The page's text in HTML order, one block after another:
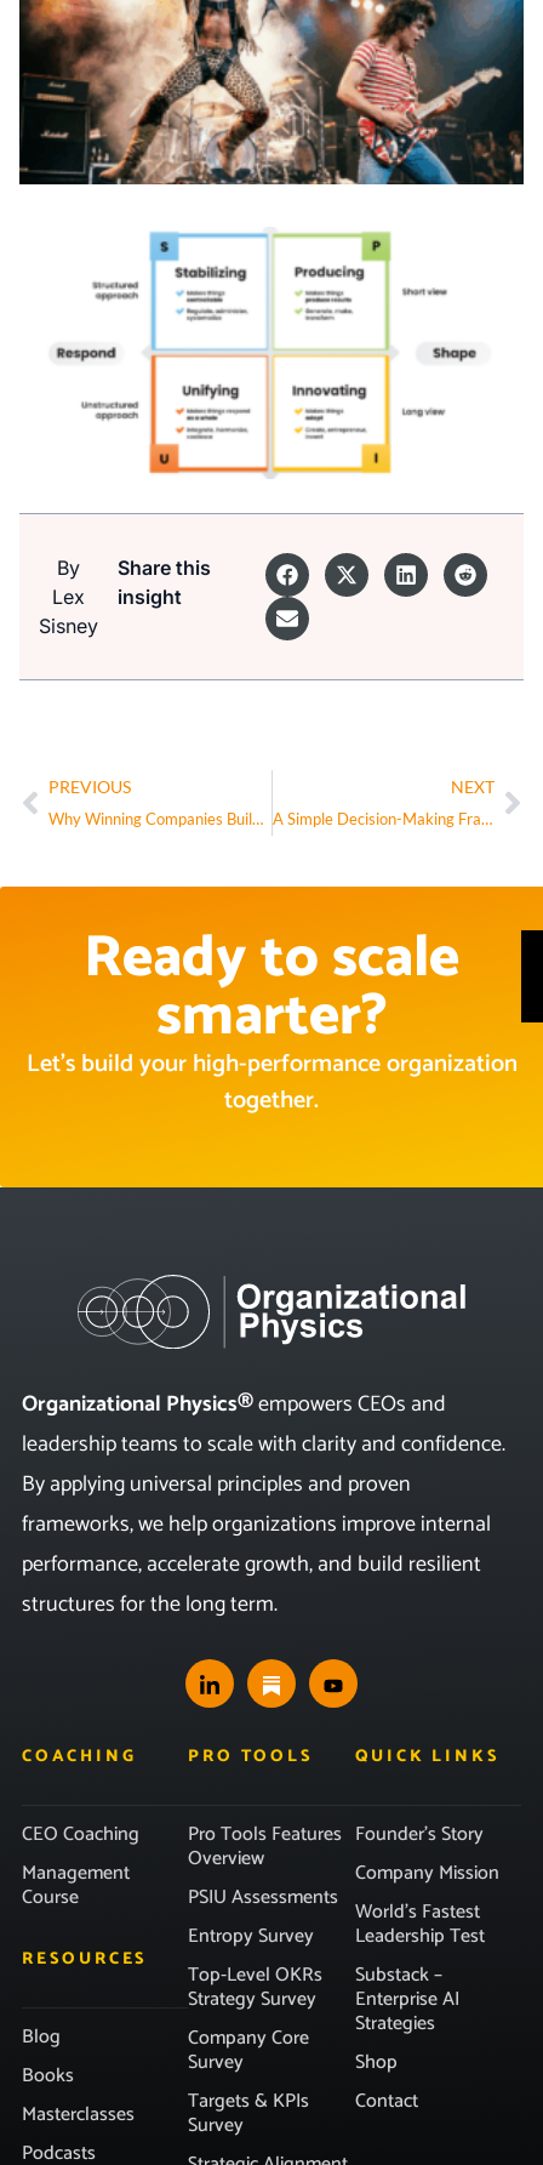
By
Lex
Sisney
Share this
insight
PREVIOUS
Why Winning Companies Build Internal Maps (and How to Start Yours)
NEXT
A Simple Decision-Making Framework for AI Governance
Ready to scale
smarter?
Let’s build your high-performance organization
together.
Organizational Physics®empowers CEOs and
leadership teams to scale with clarity and confidence.
By applying universal principles and proven
frameworks, we help organizations improve internal
performance, accelerate growth, and build resilient
structures for the long term.
COACHING
CEO Coaching
Management
Course
RESOURCES
Blog
Books
Masterclasses
Podcasts
PRO TOOLS
Pro Tools Features
Overview
PSIU Assessments
Entropy Survey
Top-Level OKRs
Strategy Survey
Company Core
Survey
Targets & KPIs
Survey
QUICK LINKS
Founder’s Story
Company Mission
World’s Fastest
Leadership Test
Substack –
Enterprise AI
Strategies
Shop
Contact